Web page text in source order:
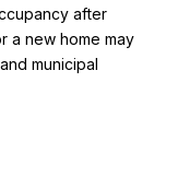
after
a new home may
municipal